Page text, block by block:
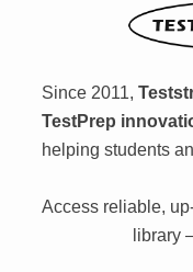
Since 2011,
TestPrep
helping students
Access reliable,
library